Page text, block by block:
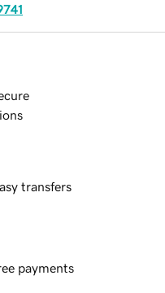
transfers
payments